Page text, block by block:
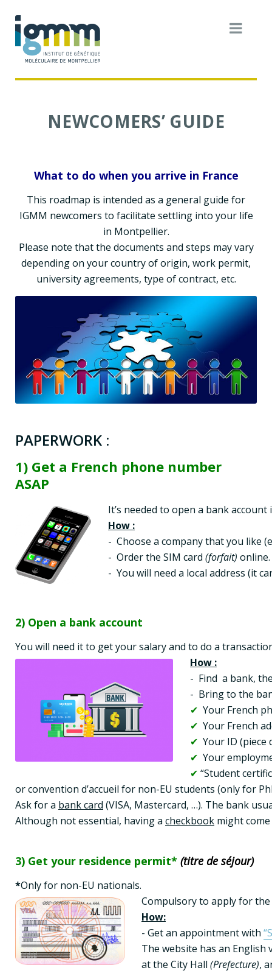
NEWCOMERS’ GUIDE
What to do when you arrive in France
This roadmap is intended as a general guide for
IGMM newcomers to facilitate settling into your life
in Montpellier.
Please note that the documents and steps may vary
depending on your country of origin, work permit,
university agreements, type of contract, etc.
PAPERWORK :
1) Get a French phone number
ASAP
How :
-  Choose a company that you like
-  Order the SIM card (forfait) online.
-  You will need a local address (it
2) Open a bank account
You will need it to get your salary and to do a
How :
-  Find  a bank,
✔
✔
✔
✔
✔ “Student
or convention d’accueil for non-EU students (only for
Ask for a bank card (VISA, Mastercard, …). The bank
Although not essential, having a checkbook might
3) Get your residence permit* (titre de séjour)
*
Compulsory to apply for the
How:
- Get an appointment with
The website has an
at the City Hall (Prefecture),